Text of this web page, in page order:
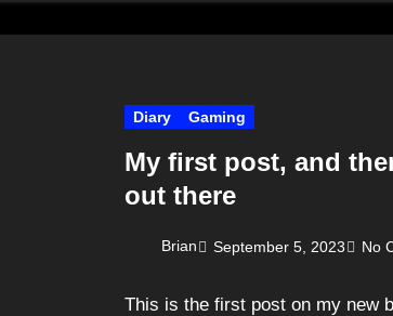
Diary Gaming
My first post, and
out there
Brian September 5, 2023 No
This is the first post on my new